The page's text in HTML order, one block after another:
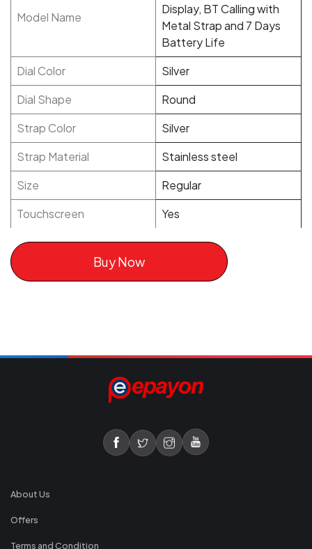
Model Name
Display, BT Calling with
Metal Strap and 7 Days
Battery Life
Dial Color
Silver
Dial Shape
Round
Strap Color
Silver
Strap Material
Stainless steel
Size
Regular
Touchscreen
Yes
Buy Now
About Us
Offers
Terms and Condition